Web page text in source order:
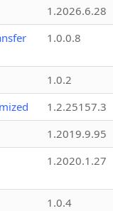
1.2026.6.28
1.0.0.8
1.0.2
1.2.25157.3
1.2019.9.95
1.2020.1.27
1.0.4